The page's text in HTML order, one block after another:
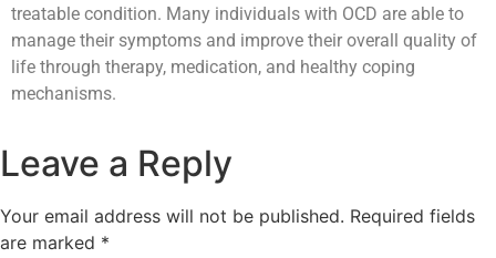
treatable condition. Many individuals with OCD are able to
manage their symptoms and improve their overall quality of
life through therapy, medication, and healthy coping
mechanisms.
Leave a Reply
Your email address will not be published. Required fields
are marked *